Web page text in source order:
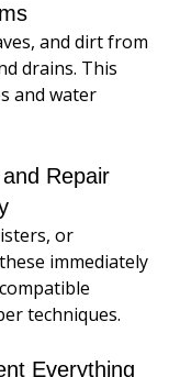
and dirt from
drains. This
and water
Repair
or
immediately
techniques.
Everything